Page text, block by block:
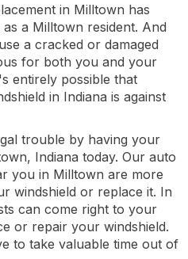
in Milltown has
a Milltown resident. And
a cracked or damaged
for both you and your
entirely possible that
in Indiana is against
trouble by having your
Indiana today. Our auto
you in Milltown are more
windshield or replace it. In
can come right to your
or repair your windshield.
to take valuable time out of